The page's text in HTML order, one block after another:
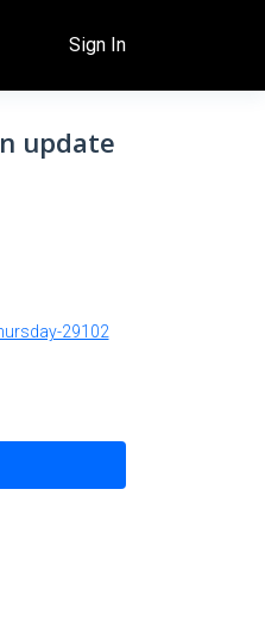
Sign In
update
29102